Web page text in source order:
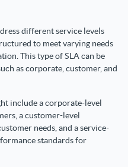
different service levels
to meet varying needs
This type of SLA can be
as corporate, customer, and
include a corporate-level
a customer-level
needs, and a service-
standards for